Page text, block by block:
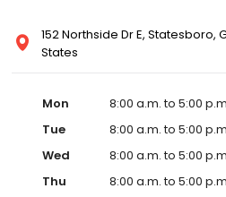
152 Northside Dr E, Statesboro,
States
Mon
8:00 a.m. to 5:00
Tue
8:00 a.m. to 5:00
Wed
8:00 a.m. to 5:00
Thu
8:00 a.m. to 5:00